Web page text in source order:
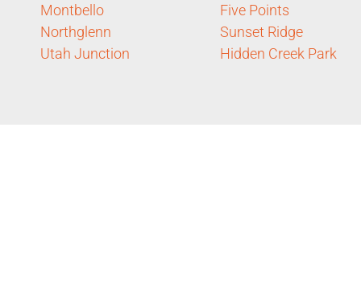
Montbello
Northglenn
Utah Junction
Five Points
Sunset Ridge
Hidden Creek Park